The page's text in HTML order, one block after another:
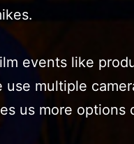
events like
use multiple
us more options